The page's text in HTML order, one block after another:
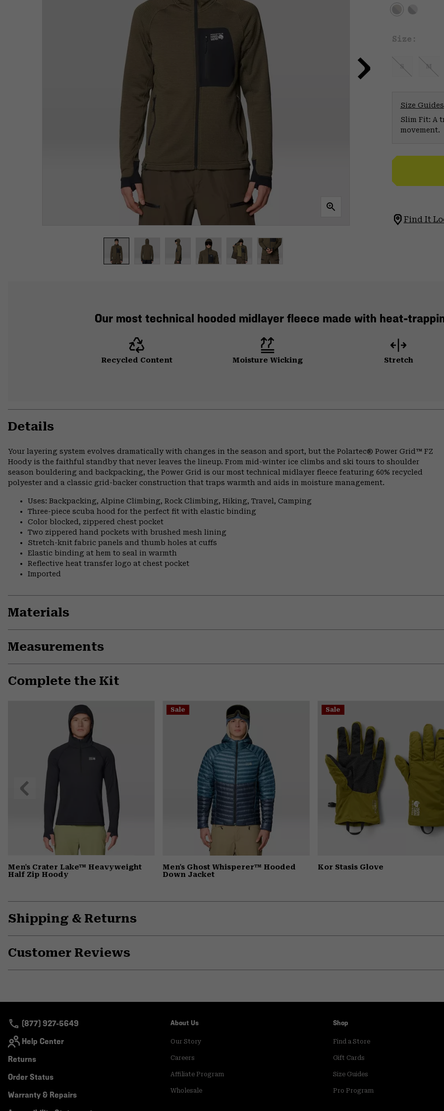
Size:
S M
Size Guides
Slim Fit: A
movement.
Find It
Our most technical hooded midlayer fleece made with heat-
Recycled Content Moisture Wicking Stretch
Details
Your layering system evolves dramatically with changes in the season and sport, but the Polartec® Power Grid™ FZ
Hoody is the faithful standby that never leaves the lineup. From mid-winter ice climbs and ski tours to shoulder
season bouldering and backpacking, the Power Grid is our most technical midlayer fleece featuring 60% recycled
polyester and a classic grid-backer construction that traps warmth and aids in moisture management.
Uses: Backpacking, Alpine Climbing, Rock Climbing, Hiking, Travel, Camping
Three-piece scuba hood for the perfect fit with elastic binding
Color blocked, zippered chest pocket
Two zippered hand pockets with brushed mesh lining
Stretch-knit fabric panels and thumb holes at cuffs
Elastic binding at hem to seal in warmth
Reflective heat transfer logo at chest pocket
Imported
Materials
Measurements
Complete the Kit
Men's Crater Lake™ Heavyweight
Half Zip Hoody
Sale
Men's Ghost Whisperer™ Hooded
Down Jacket
Sale
Kor Stasis Glove
Previous
Slide
Shipping & Returns
Customer Reviews
(877) 927-5649
Help Center
Returns
Order Status
Warranty & Repairs
About Us
Our Story
Careers
Affiliate Program
Wholesale
Shop
Find a Store
Gift Cards
Size Guides
Pro Program